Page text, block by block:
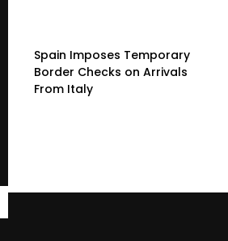
Spain Imposes Temporary
Border Checks on Arrivals
From Italy